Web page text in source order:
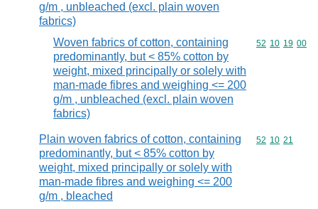
g/m , unbleached (excl. plain woven
fabrics)
Woven fabrics of cotton, containing
predominantly, but < 85% cotton by
weight, mixed principally or solely with
man-made fibres and weighing <= 200
g/m , unbleached (excl. plain woven
fabrics)
Commodity
52 10 19 00
Plain woven fabrics of cotton, containing
predominantly, but < 85% cotton by
weight, mixed principally or solely with
man-made fibres and weighing <= 200
g/m , bleached
Commodity
52 10 21